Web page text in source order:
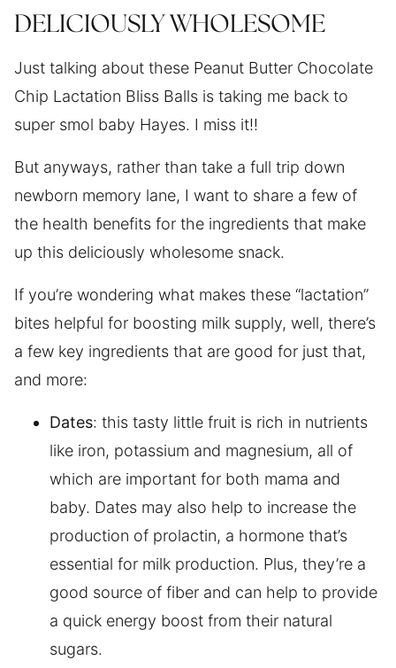
DELICIOUSLY WHOLESOME
Just talking about these Peanut Butter Chocolate
Chip Lactation Bliss Balls is taking me back to
super smol baby Hayes. I miss it!!
But anyways, rather than take a full trip down
newborn memory lane, I want to share a few of
the health benefits for the ingredients that make
up this deliciously wholesome snack.
If you’re wondering what makes these “lactation”
bites helpful for boosting milk supply, well, there’s
a few key ingredients that are good for just that,
and more:
Dates: this tasty little fruit is rich in nutrients
like iron, potassium and magnesium, all of
which are important for both mama and
baby. Dates may also help to increase the
production of prolactin, a hormone that’s
essential for milk production. Plus, they’re a
good source of fiber and can help to provide
a quick energy boost from their natural
sugars.